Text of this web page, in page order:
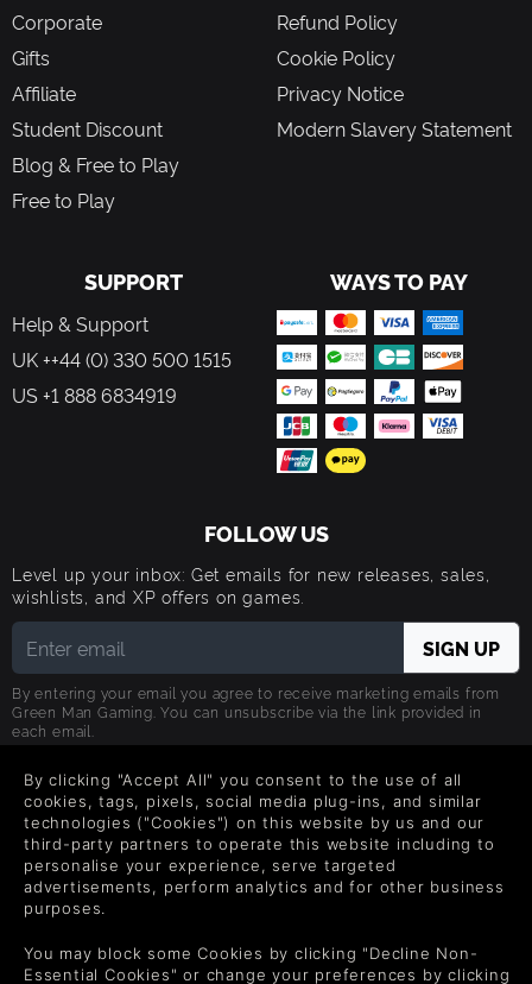
Corporate
Gifts
Affiliate
Student Discount
Blog & Free to Play
Free to Play
Refund Policy
Cookie Policy
Privacy Notice
Modern Slavery Statement
SUPPORT
Help & Support
UK ++44 (0) 330 500 1515
US +1 888 6834919
WAYS TO PAY
FOLLOW US
Level up your inbox: Get emails for new releases, sales,
wishlists, and XP offers on games.
By entering your email you agree to receive marketing emails from
Green Man Gaming. You can unsubscribe via the link provided in
each email.
日本語
©2026 Green Man Gaming Limited. US Patent Pending. All rights
Reserved.
By clicking "Accept All" you consent to the use of all
cookies, tags, pixels, social media plug-ins, and similar
technologies ("Cookies") on this website by us and our
third-party partners to operate this website including to
personalise your experience, serve targeted
advertisements, perform analytics and for other business
purposes.
You may block some Cookies by clicking "Decline Non-
Essential Cookies" or change your preferences by clicking